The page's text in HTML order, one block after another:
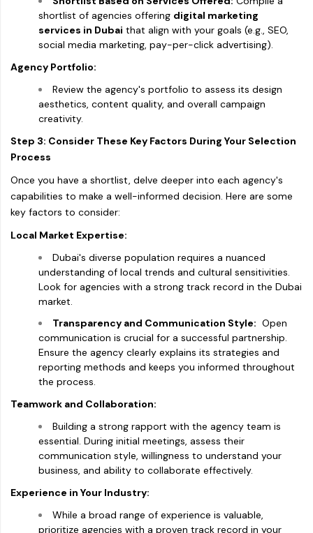
shortlist of agencies offering digital marketing
services in Dubai that align with your goals (e.g., SEO,
social media marketing, pay-per-click advertising).
Agency Portfolio:
Review the agency's portfolio to assess its design
aesthetics, content quality, and overall campaign
creativity.
Step 3: Consider These Key Factors During Your Selection
Process
Once you have a shortlist, delve deeper into each agency's
capabilities to make a well-informed decision. Here are some
key factors to consider:
Local Market Expertise:
Dubai's diverse population requires a nuanced
understanding of local trends and cultural sensitivities.
Look for agencies with a strong track record in the Dubai
market.
Transparency and Communication Style: Open
communication is crucial for a successful partnership.
Ensure the agency clearly explains its strategies and
reporting methods and keeps you informed throughout
the process.
Teamwork and Collaboration:
Building a strong rapport with the agency team is
essential. During initial meetings, assess their
communication style, willingness to understand your
business, and ability to collaborate effectively.
Experience in Your Industry:
While a broad range of experience is valuable,
prioritize agencies with a proven track record in your